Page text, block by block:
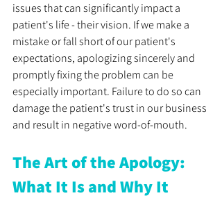
issues that can significantly impact a
patient's life - their vision. If we make a
mistake or fall short of our patient's
expectations, apologizing sincerely and
promptly fixing the problem can be
especially important. Failure to do so can
damage the patient's trust in our business
and result in negative word-of-mouth.
The Art of the Apology:
What It Is and Why It